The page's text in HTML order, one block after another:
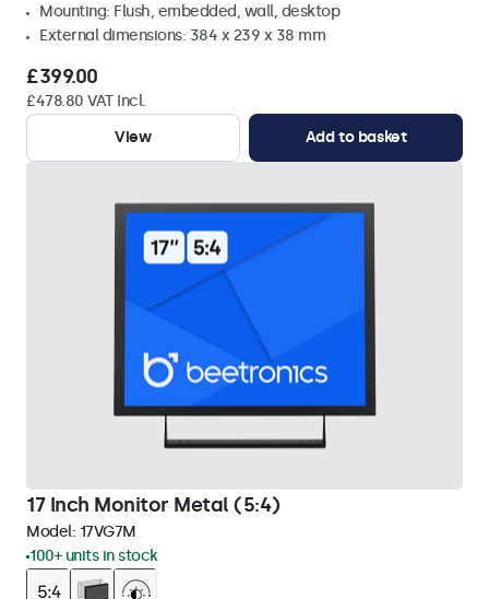
Mounting: Flush, embedded, wall, desktop
External dimensions: 384 x 239 x 38 mm
£399.00
£478.80 VAT Incl.
View
Add to basket
17 Inch Monitor Metal (5:4)
Model: 17VG7M
100+ units in stock